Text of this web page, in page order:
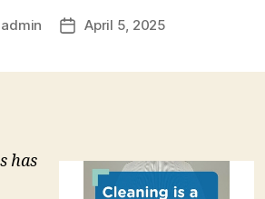
admin
PostApril 5, 2025
has